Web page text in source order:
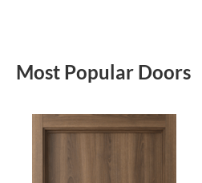
Most Popular Doors